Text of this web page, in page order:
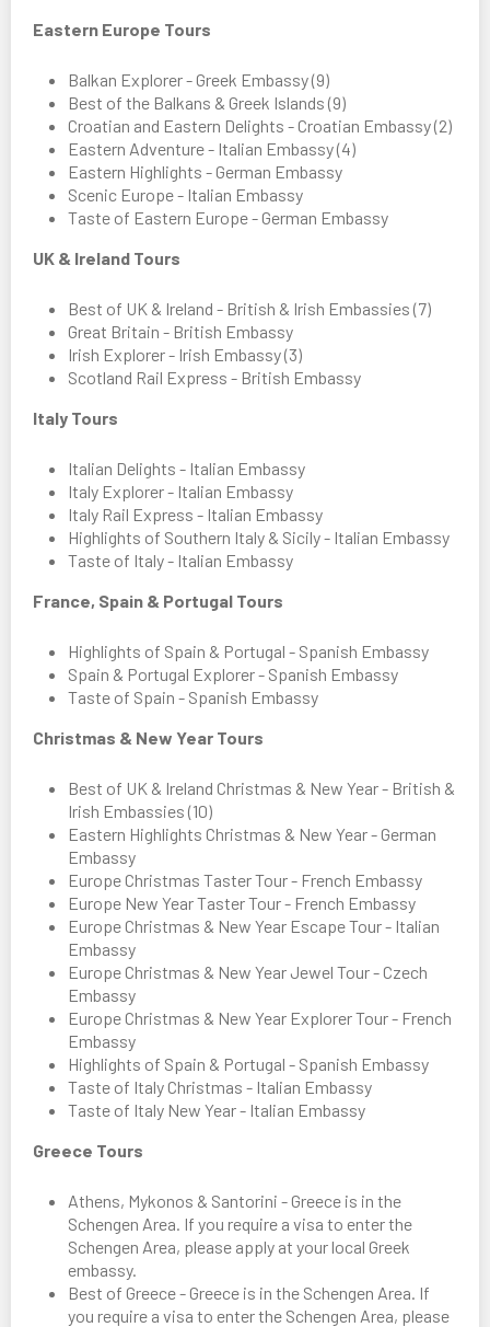
Eastern Europe Tours
Balkan Explorer - Greek Embassy (9)
Best of the Balkans & Greek Islands (9)
Croatian and Eastern Delights - Croatian Embassy (2)
Eastern Adventure - Italian Embassy (4)
Eastern Highlights - German Embassy
Scenic Europe - Italian Embassy
Taste of Eastern Europe - German Embassy
UK & Ireland Tours
Best of UK & Ireland - British & Irish Embassies (7)
Great Britain - British Embassy
Irish Explorer - Irish Embassy (3)
Scotland Rail Express - British Embassy
Italy Tours
Italian Delights - Italian Embassy
Italy Explorer - Italian Embassy
Italy Rail Express - Italian Embassy
Highlights of Southern Italy & Sicily - Italian Embassy
Taste of Italy - Italian Embassy
France, Spain & Portugal Tours
Highlights of Spain & Portugal - Spanish Embassy
Spain & Portugal Explorer - Spanish Embassy
Taste of Spain - Spanish Embassy
Christmas & New Year Tours
Best of UK & Ireland Christmas & New Year - British &
Irish Embassies (10)
Eastern Highlights Christmas & New Year - German
Embassy
Europe Christmas Taster Tour - French Embassy
Europe New Year Taster Tour - French Embassy
Europe Christmas & New Year Escape Tour - Italian
Embassy
Europe Christmas & New Year Jewel Tour - Czech
Embassy
Europe Christmas & New Year Explorer Tour - French
Embassy
Highlights of Spain & Portugal - Spanish Embassy
Taste of Italy Christmas - Italian Embassy
Taste of Italy New Year - Italian Embassy
Greece Tours
Athens, Mykonos & Santorini - Greece is in the
Schengen Area. If you require a visa to enter the
Schengen Area, please apply at your local Greek
embassy.
Best of Greece - Greece is in the Schengen Area. If
you require a visa to enter the Schengen Area, please